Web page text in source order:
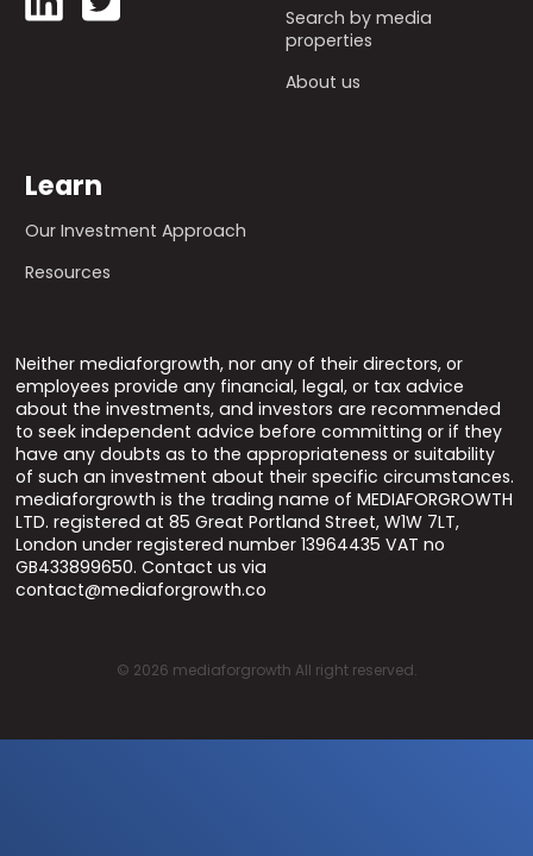
Search by media
properties
About us
Learn
Our Investment Approach
Resources
Neither mediaforgrowth, nor any of their directors, or
employees provide any financial, legal, or tax advice
about the investments, and investors are recommended
to seek independent advice before committing or if they
have any doubts as to the appropriateness or suitability
of such an investment about their specific circumstances.
mediaforgrowth is the trading name of MEDIAFORGROWTH
LTD. registered at 85 Great Portland Street, W1W 7LT,
London under registered number 13964435 VAT no
GB433899650. Contact us via
contact@mediaforgrowth.co
© 2026 mediaforgrowth All right reserved.